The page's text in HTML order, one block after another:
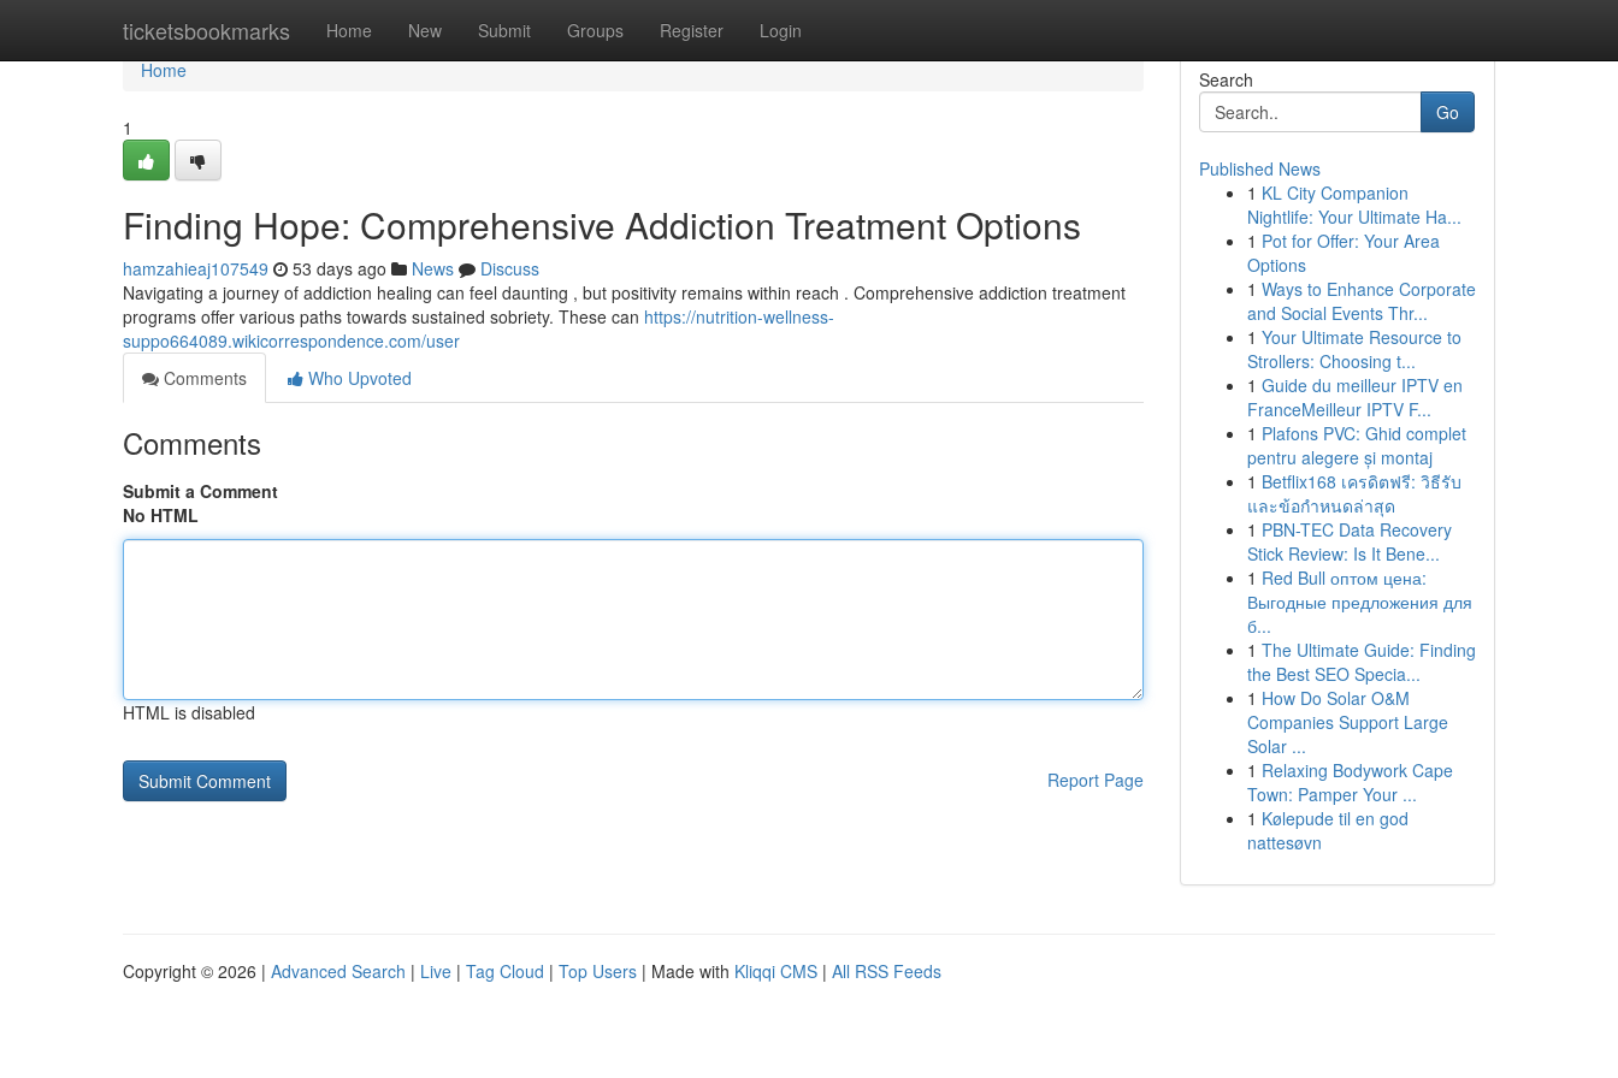
ticketsbookmarks Home New Submit Groups Register Login
Home
Home
1
Finding Hope: Comprehensive Addiction Treatment Options
hamzahieaj107549 53 days ago News
Discuss
Navigating a journey of addiction healing can feel daunting , but positivity remains within reach . Comprehensive addiction treatment
programs offer various paths towards sustained sobriety. These can https://nutrition-wellness-
suppo664089.wikicorrespondence.com/user
Comments
Who Upvoted
Comments
Submit a Comment
No HTML
HTML is disabled
Report Page
Search
Go
Published News
1 KL City Companion
Nightlife: Your Ultimate Ha...
1 Pot for Offer: Your Area
Options
1 Ways to Enhance Corporate
and Social Events Thr...
1 Your Ultimate Resource to
Strollers: Choosing t...
1 Guide du meilleur IPTV en
FranceMeilleur IPTV F...
1 Plafons PVC: Ghid complet
pentru alegere și montaj
1 Betflix168 เครดิตฟรี: วิธีรับ
และข้อกำหนดล่าสุด
1 PBN-TEC Data Recovery
Stick Review: Is It Bene...
1 Red Bull оптом цена:
Выгодные предложения для
б...
1 The Ultimate Guide: Finding
the Best SEO Specia...
1 How Do Solar O&M
Companies Support Large
Solar ...
1 Relaxing Bodywork Cape
Town: Pamper Your ...
1 Kølepude til en god
nattesøvn
Copyright © 2026 | Advanced Search | Live | Tag Cloud | Top Users | Made with Kliqqi CMS | All RSS Feeds